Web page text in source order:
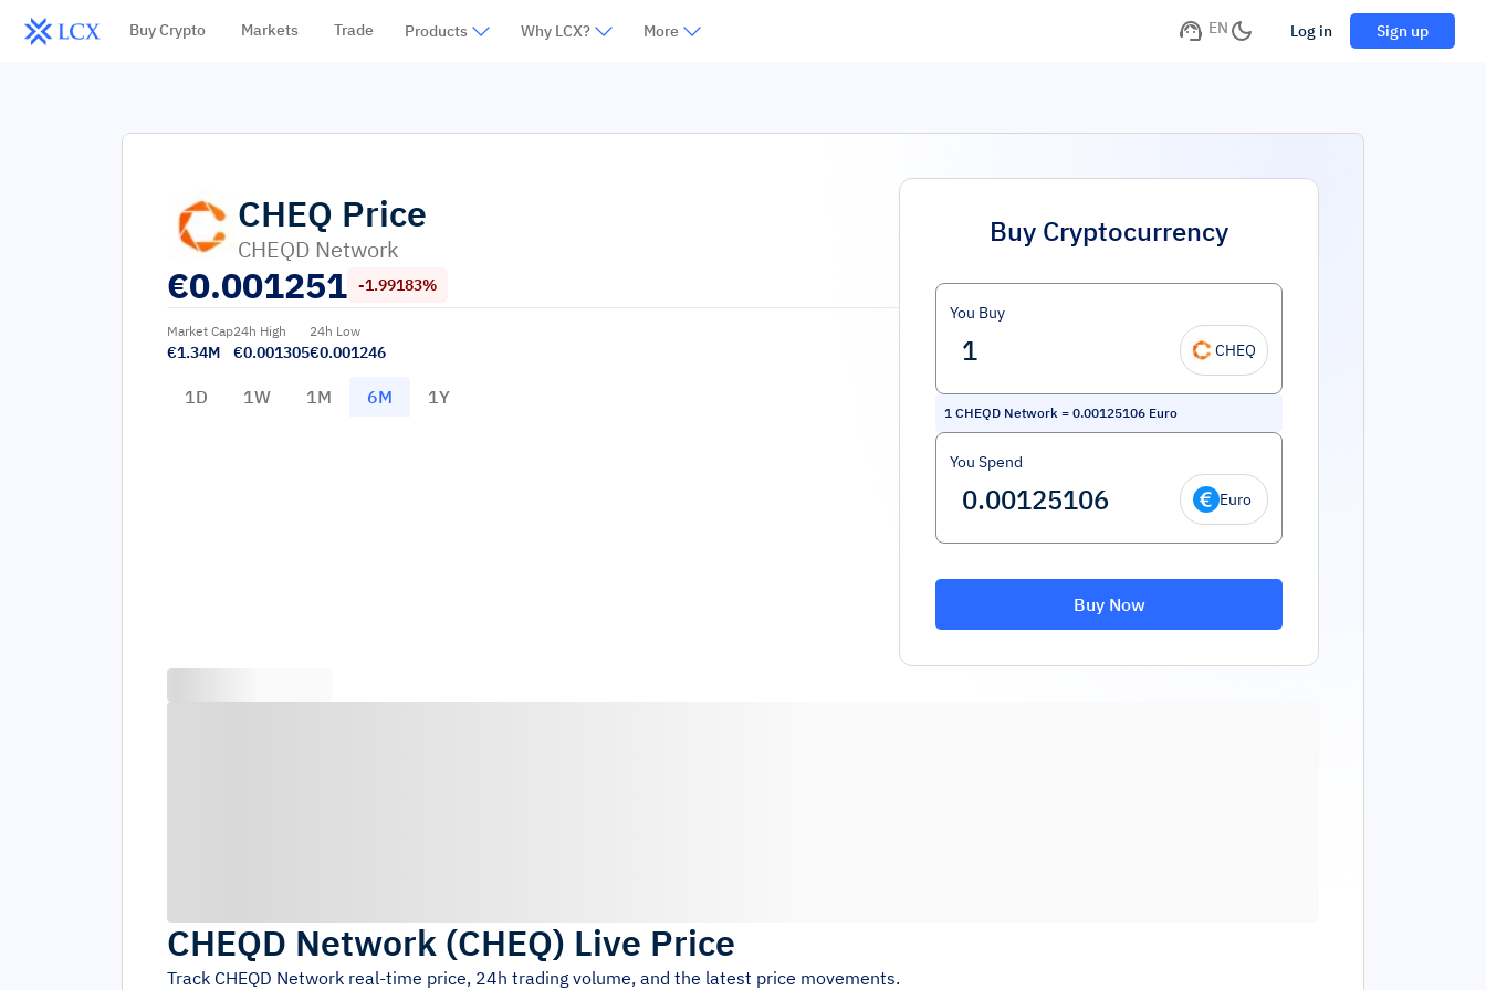
Buy Crypto Markets Trade Products Why LCX? More EN Log in Sign up
CHEQ Price
CHEQD Network
€0.001251 -1.99183%
Market Cap
€1.34M
24h High
€0.001305
24h Low
€0.001246
1D 1W 1M 6M 1Y
Buy Cryptocurrency
You Buy
CHEQ
1 CHEQD Network = 0.00125106 Euro
You Spend
Euro
Buy Now
CHEQD Network (CHEQ) Live Price
Track CHEQD Network real-time price, 24h trading volume, and the latest price movements.